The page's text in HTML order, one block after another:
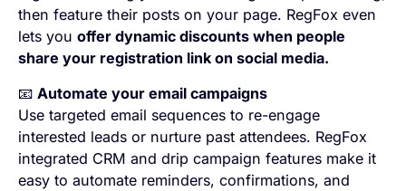
then feature their posts on your page. RegFox even
lets youoffer dynamic discounts when people
share your registration link on social media.
📧Automate your email campaigns
Use targeted email sequences to re-engage
interested leads or nurture past attendees. RegFox
integrated CRM and drip campaign features make it
easy to automate reminders, confirmations, and